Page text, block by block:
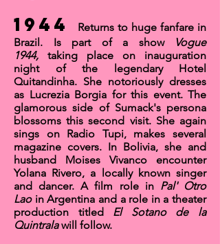
1944
Returns to huge fanfare in
Brazil. Is part of a show
Vogue
1944, taking place on inauguration
night of the legendaryHotel
Quitandinha. She notoriously dresses
as Lucrezia Borgia for this event. The
glamorous side of Sumack's persona
blossoms this second visit. She again
sings on Radio Tupi, makes several
magazine covers. In Bolivia, she and
husband Moises Vivanco encounter
Yolana Rivero, a locally known singer
and dancer. A film role in Pal' Otro
Lao in Argentina and a role in a theater
production titled El Sotano de la
Quintralawill follow.